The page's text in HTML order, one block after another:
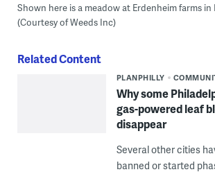
Shown here is a meadow at Erdenheim farms in
(Courtesy of Weeds Inc)
Related Content
PLANPHILLY
Why some
gas-powered leaf
disappear
Several other cities
banned or started